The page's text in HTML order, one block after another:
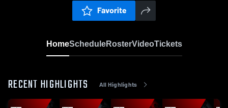
Favorite
HomeScheduleRosterVideoTickets
RECENT HIGHLIGHTS All Highlights